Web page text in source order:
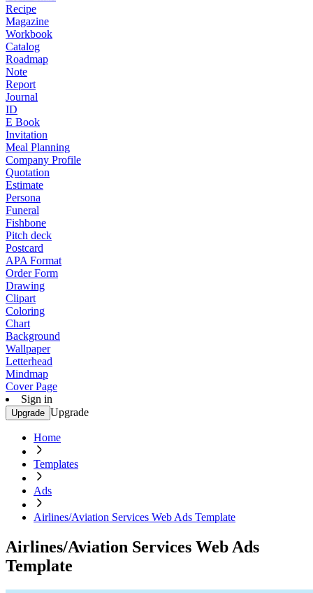
Recipe
Magazine
Workbook
Catalog
Roadmap
Note
Report
Journal
ID
E Book
Invitation
Meal Planning
Company Profile
Quotation
Estimate
Persona
Funeral
Fishbone
Pitch deck
Postcard
APA Format
Order Form
Drawing
Clipart
Coloring
Chart
Background
Wallpaper
Letterhead
Mindmap
Cover Page
Sign in
Upgrade Upgrade
Home
Templates
Ads
Airlines/Aviation Services Web Ads Template
Airlines/Aviation Services Web Ads
Template